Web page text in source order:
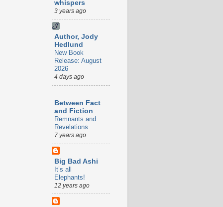
whispers
3 years ago
Author, Jody
Hedlund
New Book
Release: August
2026
4 days ago
Between Fact
and Fiction
Remnants and
Revelations
7 years ago
Big Bad Ashi
It’s all
Elephants!
12 years ago